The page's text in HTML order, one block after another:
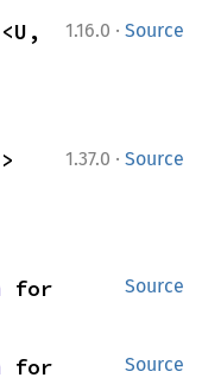
1.16.0 · Source
<U,
1.37.0 · Source
Source
Source